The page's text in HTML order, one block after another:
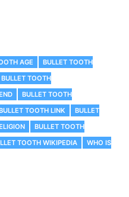
AGE
BULLET TOOTH
BULLET TOOTH
BULLET TOOTH
TOOTH LINK
BULLET
BULLET TOOTH
TOOTH WIKIPEDIA
WHO IS